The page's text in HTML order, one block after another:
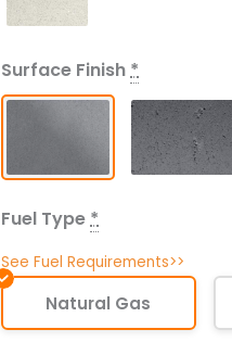
Surface Finish*
Fuel Type*
See Fuel Requirements>>
Natural Gas